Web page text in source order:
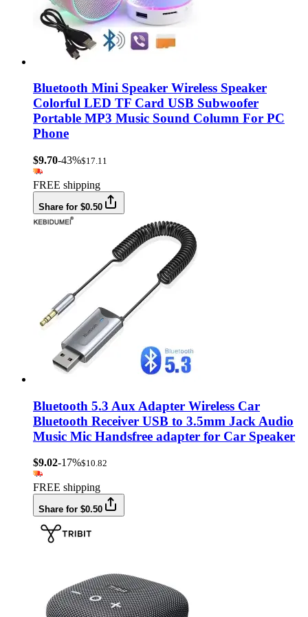
Bluetooth Mini Speaker Wireless Speaker
Colorful LED TF Card USB Subwoofer
Portable MP3 Music Sound Column For PC
Phone
$9.70-43%$17.11
FREE shipping
Share for $0.50
Bluetooth 5.3 Aux Adapter Wireless Car
Bluetooth Receiver USB to 3.5mm Jack Audio
Music Mic Handsfree adapter for Car Speaker
$9.02-17%$10.82
FREE shipping
Share for $0.50